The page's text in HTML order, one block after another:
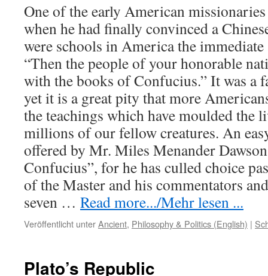
One of the early American
when he had finally convinced a
were schools in America the
“Then the people of your honorable
with the books of Confucius.” It was a
yet it is a great pity that more
the teachings which have moulded the
millions of our fellow creatures. An
offered by Mr. Miles Menander
Confucius”, for he has culled choice
of the Master and his commentators
seven … Read more.../Mehr lesen ...
Veröffentlicht unterAncient, Philosophy & Politics (English) |
Plato’s Republic